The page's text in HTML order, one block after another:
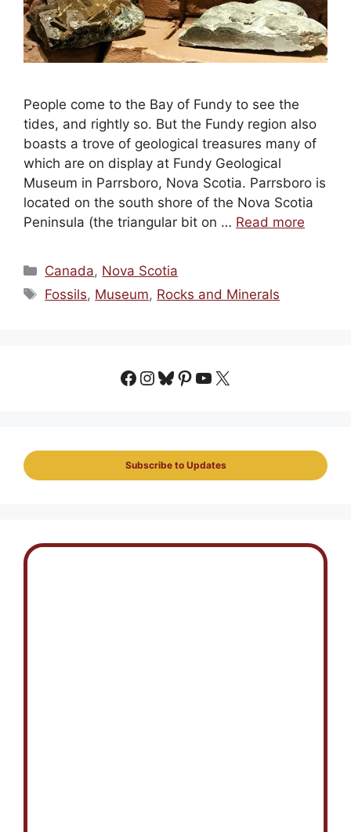
People come to the Bay of Fundy to see the
tides, and rightly so. But the Fundy region also
boasts a trove of geological treasures many of
which are on display at Fundy Geological
Museum in Parrsboro, Nova Scotia. Parrsboro is
located on the south shore of the Nova Scotia
Peninsula (the triangular bit on … Read more
Categories
Canada, Nova Scotia
Tags
Fossils, Museum, Rocks and Minerals
Facebook
Instagram
Bluesky
Pinterest
YouTube
X
Subscribe to Updates